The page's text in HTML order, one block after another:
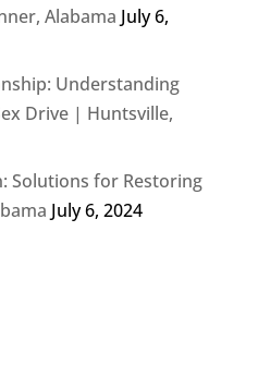
Alabama July 6,
Understanding
Drive | Huntsville,
Solutions for Restoring
July 6, 2024